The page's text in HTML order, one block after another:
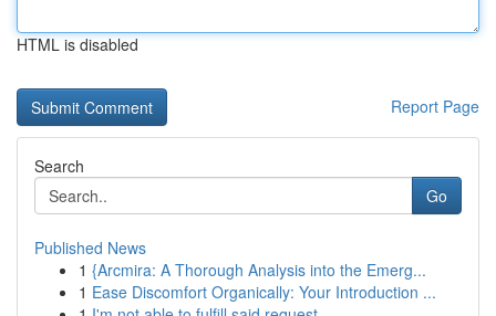
HTML is disabled
Report Page
Search
Go
Published News
1 {Arcmira: A Thorough Analysis into the Emerg...
1 Ease Discomfort Organically: Your Introduction ...